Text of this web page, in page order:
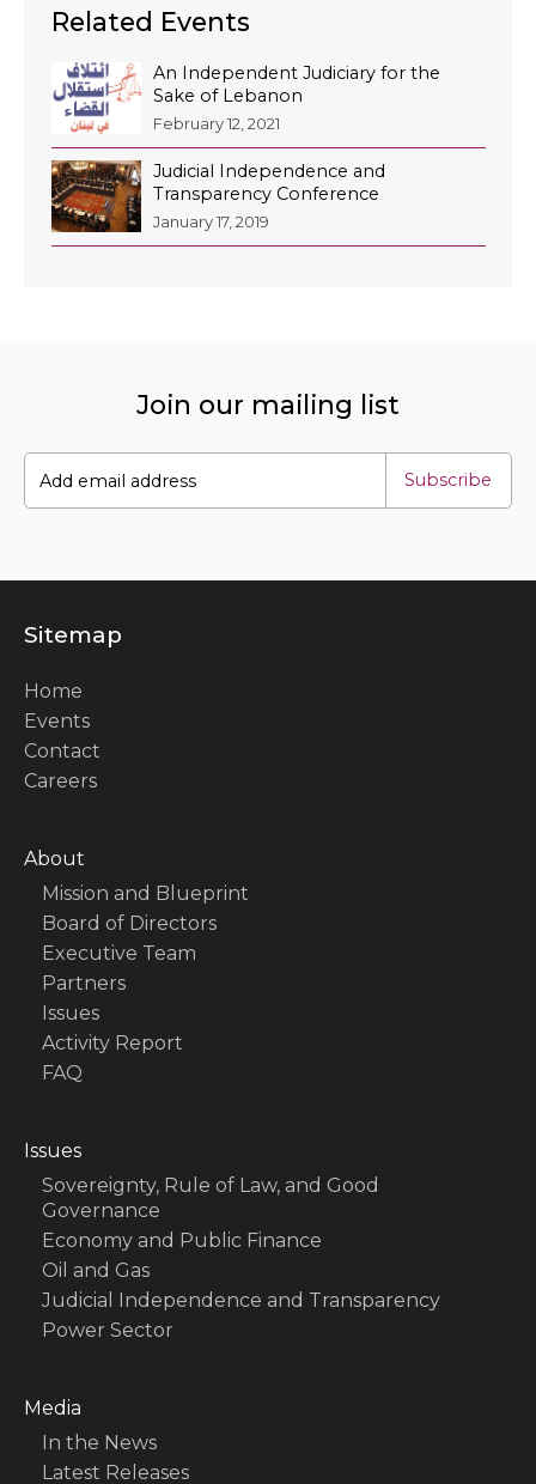
Related Events
An Independent Judiciary for the
Sake of Lebanon
February 12, 2021
Judicial Independence and
Transparency Conference
January 17, 2019
Join our mailing list
Subscribe
Sitemap
Home
Events
Contact
Careers
About
Mission and Blueprint
Board of Directors
Executive Team
Partners
Issues
Activity Report
FAQ
Issues
Sovereignty, Rule of Law, and Good
Governance
Economy and Public Finance
Oil and Gas
Judicial Independence and Transparency
Power Sector
Media
In the News
Latest Releases